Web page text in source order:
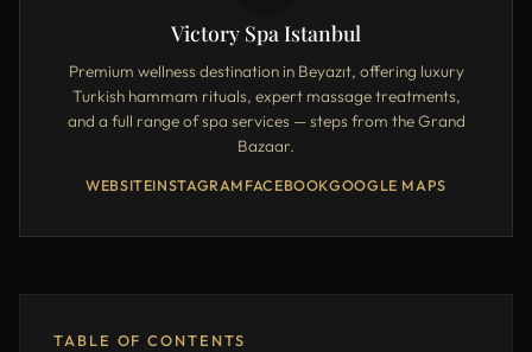
Victory Spa Istanbul
Premium wellness destination in Beyazıt, offering luxury
Turkish hammam rituals, expert massage treatments,
and a full range of spa services — steps from the Grand
Bazaar.
WEBSITEINSTAGRAM FACEBOOKGOOGLE MAPS
TABLE OF CONTENTS